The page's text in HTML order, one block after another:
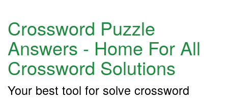
Crossword Puzzle
Answers - Home For All
Crossword Solutions
Your best tool for solve crossword